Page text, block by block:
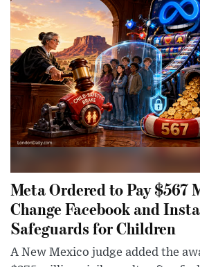
Meta Ordered to Pay $567
Change Facebook and
Safeguards for Children
A New Mexico judge added the